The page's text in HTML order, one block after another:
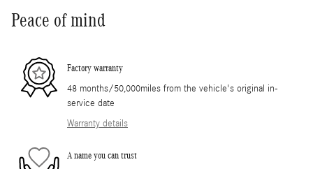
Peace of mind
Factory warranty
48 months/50,000miles from the vehicle's original in-
service date
Warranty details
A name you can trust